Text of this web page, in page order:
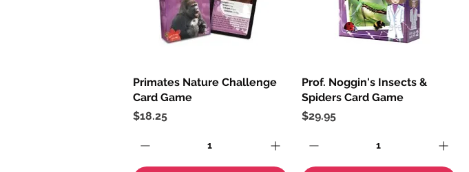
Quick View
Primates Nature Challenge
Card Game
Price
$18.25
Quick View
Prof. Noggin's Insects &
Spiders Card Game
Price
$29.95